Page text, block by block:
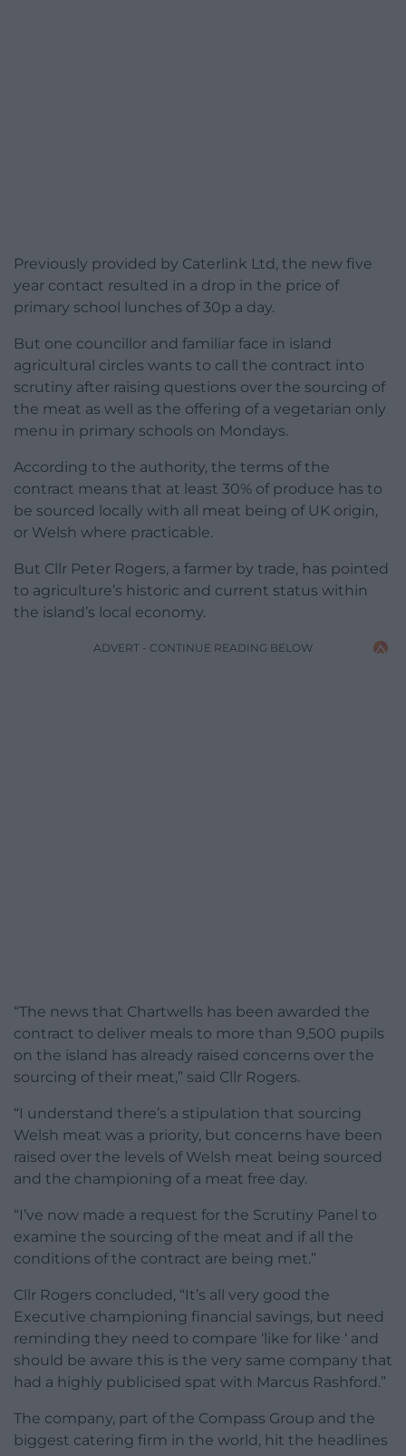
Previously provided by Caterlink Ltd, the new five
year contact resulted in a drop in the price of
primary school lunches of 30p a day.
But one councillor and familiar face in island
agricultural circles wants to call the contract into
scrutiny after raising questions over the sourcing of
the meat as well as the offering of a vegetarian only
menu in primary schools on Mondays.
According to the authority, the terms of the
contract means that at least 30% of produce has to
be sourced locally with all meat being of UK origin,
or Welsh where practicable.
But Cllr Peter Rogers, a farmer by trade, has pointed
to agriculture’s historic and current status within
the island’s local economy.
ADVERT - CONTINUE READING BELOW
“The news that Chartwells has been awarded the
contract to deliver meals to more than 9,500 pupils
on the island has already raised concerns over the
sourcing of their meat,” said Cllr Rogers.
“I understand there’s a stipulation that sourcing
Welsh meat was a priority, but concerns have been
raised over the levels of Welsh meat being sourced
and the championing of a meat free day.
“I’ve now made a request for the Scrutiny Panel to
examine the sourcing of the meat and if all the
conditions of the contract are being met.”
Cllr Rogers concluded, “It’s all very good the
Executive championing financial savings, but need
reminding they need to compare ‘like for like ‘ and
should be aware this is the very same company that
had a highly publicised spat with Marcus Rashford.”
The company, part of the Compass Group and the
biggest catering firm in the world, hit the headlines